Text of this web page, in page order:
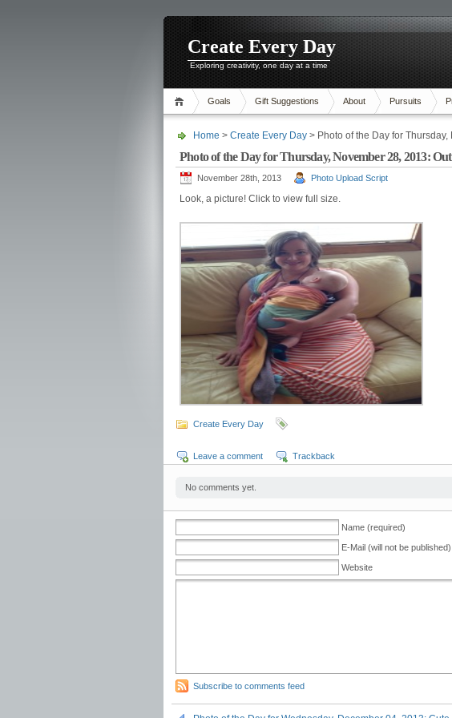
Create Every Day
Exploring creativity, one day at a time
Goals Gift Suggestions About Pursuits
Home > Create Every Day > Photo of the Day for
Photo of the Day for Thursday, November 28, 2013:
November 28th, 2013 Photo Upload Script
Look, a picture! Click to view full size.
Create Every Day
Leave a comment Trackback
No comments yet.
Name (required)
E-Mail (will not be
Website
Subscribe to comments feed